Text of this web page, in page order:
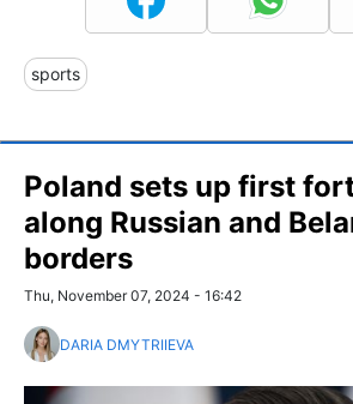
sports
Poland sets up first
along Russian and
borders
Thu, November 07, 2024 - 16:42
DARIA DMYTRIIEVA